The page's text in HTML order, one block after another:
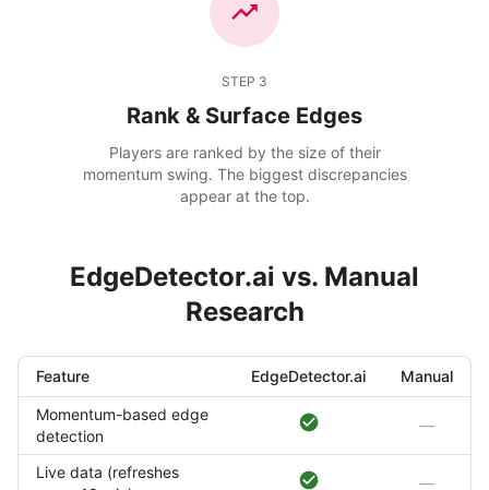
STEP 3
Rank & Surface Edges
Players are ranked by the size of their
momentum swing. The biggest discrepancies
appear at the top.
EdgeDetector.ai vs. Manual
Research
Feature EdgeDetector.ai Manual
Momentum-based edge
detection
—
Live data (refreshes
—